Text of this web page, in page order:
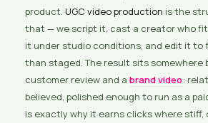
product. UGC video production is the
that — we script it, cast a creator who
it under studio conditions, and edit it to
than staged. The result sits somewhere
customer review and a brand video:
believed, polished enough to run as a
is exactly why it earns clicks where stiff,